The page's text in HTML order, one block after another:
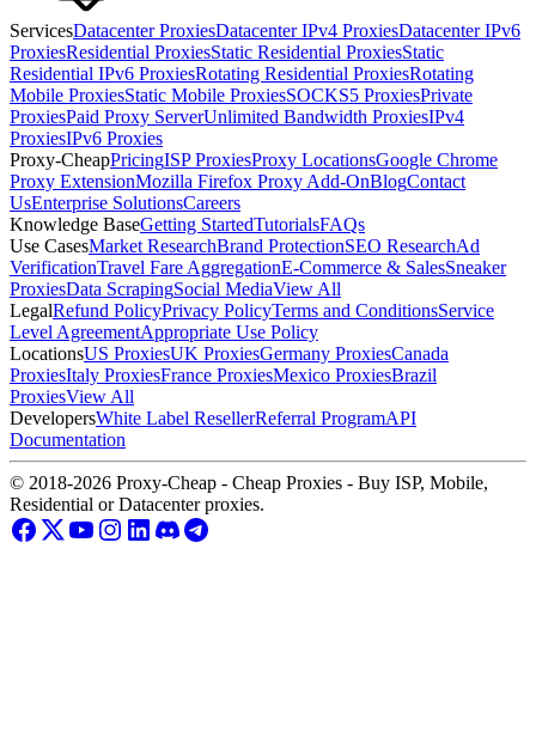
ServicesDatacenter ProxiesDatacenter IPv4 ProxiesDatacenter IPv6
ProxiesResidential ProxiesStatic Residential ProxiesStatic
Residential IPv6 ProxiesRotating Residential ProxiesRotating
Mobile ProxiesStatic Mobile ProxiesSOCKS5 ProxiesPrivate
ProxiesPaid Proxy ServerUnlimited Bandwidth ProxiesIPv4
ProxiesIPv6 Proxies
Proxy-CheapPricingISP ProxiesProxy LocationsGoogle Chrome
Proxy ExtensionMozilla Firefox Proxy Add-OnBlogContact
UsEnterprise SolutionsCareers
Knowledge BaseGetting StartedTutorialsFAQs
Use CasesMarket ResearchBrand ProtectionSEO ResearchAd
VerificationTravel Fare AggregationE-Commerce & SalesSneaker
ProxiesData ScrapingSocial MediaView All
LegalRefund PolicyPrivacy PolicyTerms and ConditionsService
Level AgreementAppropriate Use Policy
LocationsUS ProxiesUK ProxiesGermany ProxiesCanada
ProxiesItaly ProxiesFrance ProxiesMexico ProxiesBrazil
ProxiesView All
DevelopersWhite Label ResellerReferral ProgramAPI
Documentation
© 2018-2026 Proxy-Cheap - Cheap Proxies - Buy ISP, Mobile,
Residential or Datacenter proxies.